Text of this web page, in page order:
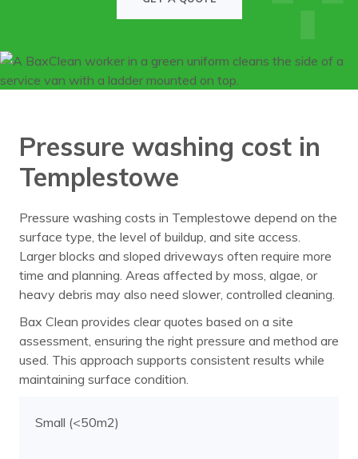
Pressure washing cost in
Templestowe
Pressure washing costs in Templestowe depend on the
surface type, the level of buildup, and site access.
Larger blocks and sloped driveways often require more
time and planning. Areas affected by moss, algae, or
heavy debris may also need slower, controlled cleaning.
Bax Clean provides clear quotes based on a site
assessment, ensuring the right pressure and method are
used. This approach supports consistent results while
maintaining surface condition.
Small (<50m2)